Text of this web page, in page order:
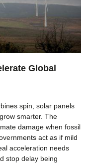
Global
spin, solar panels
smarter. The
damage when fossil
act as if mild
acceleration needs
stop delay being